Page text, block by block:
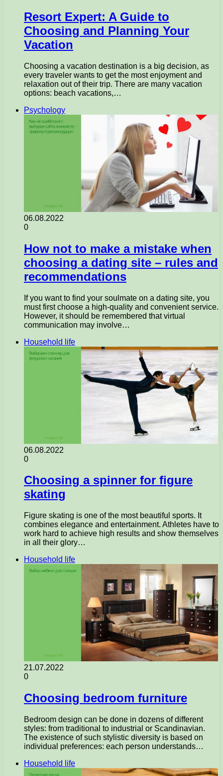
Resort Expert: A Guide to
Choosing and Planning Your
Vacation
Choosing a vacation destination is a big decision, as
every traveler wants to get the most enjoyment and
relaxation out of their trip. There are many vacation
options: beach vacations,…
Psychology
06.08.2022
0
How not to make a mistake when
choosing a dating site – rules and
recommendations
If you want to find your soulmate on a dating site, you
must first choose a high-quality and convenient service.
However, it should be remembered that virtual
communication may involve…
Household life
06.08.2022
0
Choosing a spinner for figure
skating
Figure skating is one of the most beautiful sports. It
combines elegance and entertainment. Athletes have to
work hard to achieve high results and show themselves
in all their glory…
Household life
21.07.2022
0
Choosing bedroom furniture
Bedroom design can be done in dozens of different
styles: from traditional to industrial or Scandinavian.
The existence of such stylistic diversity is based on
individual preferences: each person understands…
Household life